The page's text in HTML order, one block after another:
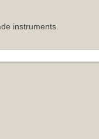
instruments.